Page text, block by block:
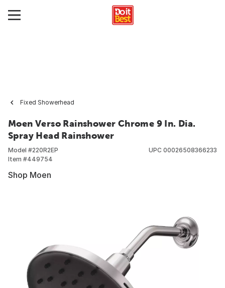
Fixed Showerhead
Moen Verso Rainshower Chrome 9 In. Dia.
Spray Head Rainshower
Model #220R2EP
Item #449754
UPC 00026508366233
Shop Moen